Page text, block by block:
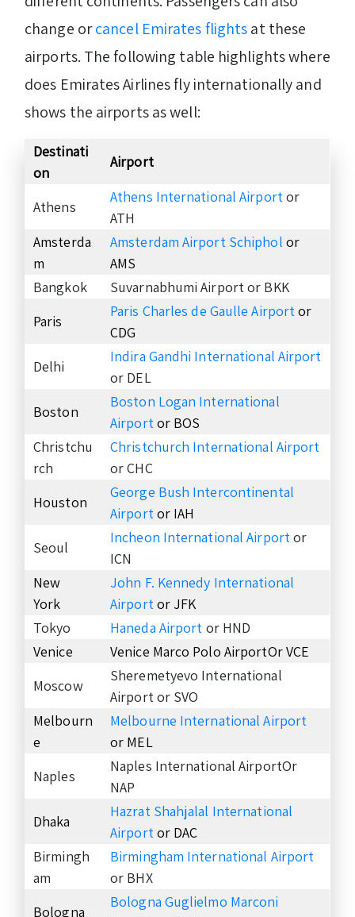
change orcancel Emirates flightsat these
airports. The following table highlights where
does Emirates Airlines fly internationally and
shows the airports as well:
Destinati
on
Airport
Athens
Athens International Airportor
ATH
Amsterda
m
Amsterdam Airport Schiphol or
AMS
Bangkok
Suvarnabhumi Airport or BKK
Paris
Paris Charles de Gaulle Airportor
CDG
Delhi
Indira Gandhi International Airport
or DEL
Boston
Boston Logan International
Airportor BOS
Christchu
rch
Christchurch International Airport
or CHC
Houston
George Bush Intercontinental
Airportor IAH
Seoul
Incheon International Airportor
ICN
New
York
John F. Kennedy International
Airportor JFK
Tokyo
Haneda Airport or HND
Venice
Venice Marco Polo AirportOr VCE
Moscow
Sheremetyevo International
Airport or SVO
Melbourn
e
Melbourne International Airport
or MEL
Naples
Naples International AirportOr
NAP
Dhaka
Hazrat Shahjalal International
Airportor DAC
Birmingh
am
Birmingham International Airport
or BHX
Bologna
Bologna Guglielmo Marconi